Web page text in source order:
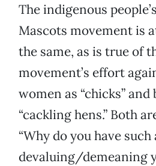
The indigenous
Mascots movement is
the same, as is true of
movement’s effort
women as “chicks”
“cackling hens.” Both
“Why do you have
devaluing/demeaning